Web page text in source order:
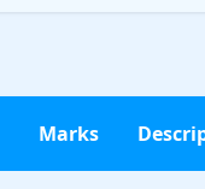
Marks